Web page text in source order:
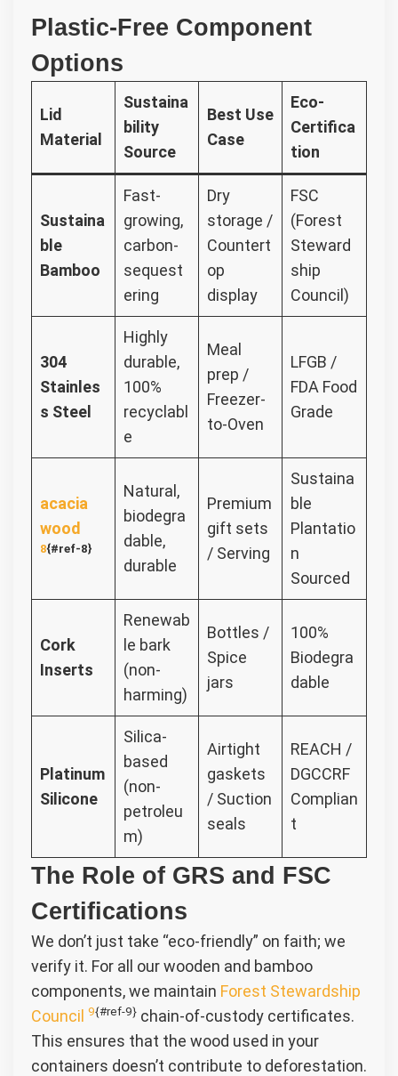
Plastic-Free Component
Options
Lid
Material
Sustaina
bility
Source
Best Use
Case
Eco-
Certifica
tion
Sustaina
ble
Bamboo
Fast-
growing,
carbon-
sequest
ering
Dry
storage /
Countert
op
display
FSC
(Forest
Steward
ship
Council)
304
Stainles
s Steel
Highly
durable,
100%
recyclabl
e
Meal
prep /
Freezer-
to-Oven
LFGB /
FDA Food
Grade
acacia
wood
8{#ref-8}
Natural,
biodegra
dable,
durable
Premium
gift sets
/ Serving
Sustaina
ble
Plantatio
n
Sourced
Cork
Inserts
Renewab
le bark
(non-
harming)
Bottles /
Spice
jars
100%
Biodegra
dable
Platinum
Silicone
Silica-
based
(non-
petroleu
m)
Airtight
gaskets
/ Suction
seals
REACH /
DGCCRF
Complian
t
The Role of GRS and FSC
Certifications
We don’t just take “eco-friendly” on faith; we
verify it. For all our wooden and bamboo
components, we maintain Forest Stewardship
Council 9{#ref-9} chain-of-custody certificates.
This ensures that the wood used in your
containers doesn’t contribute to deforestation.